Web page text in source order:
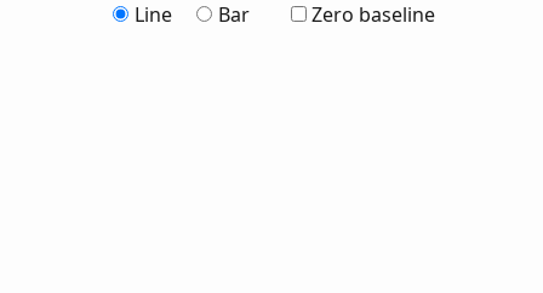
Line Bar Zero baseline